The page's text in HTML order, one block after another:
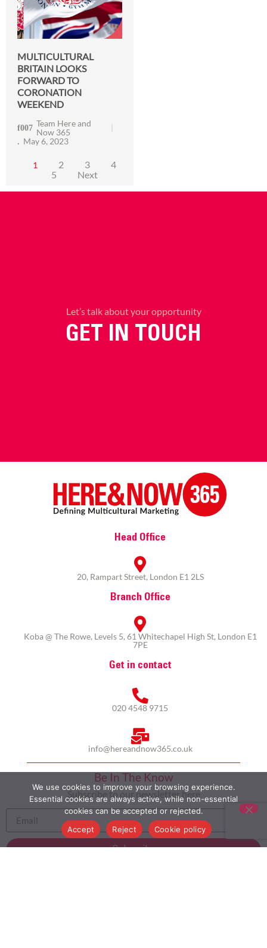
MULTICULTURAL
BRITAIN LOOKS
FORWARD TO
CORONATION
WEEKEND
Team Here and
Now 365
May 6, 2023
1 2 3
4
5
Next
Let’s talk about your opportunity
GET IN TOUCH
Head Office
20, Rampart Street, London E1 2LS
Branch Office
Koba @ The Rowe, Levels 5, 61 Whitechapel High St, London E1
7PE
Get in contact
020 4548 9715
info@hereandnow365.co.uk
Be In The Know
Subscribe to our newsletter here
Subscribe
We use cookies to improve your browsing experience.
Essential cookies are always active, while non-essential
cookies can be accepted or rejected.
Accept
Reject Cookie policy